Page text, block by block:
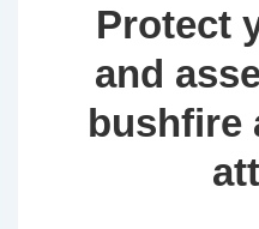
Protect
and
bushfire